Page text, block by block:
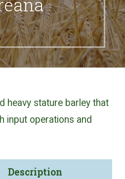
heavy stature barley that
input operations and
Description